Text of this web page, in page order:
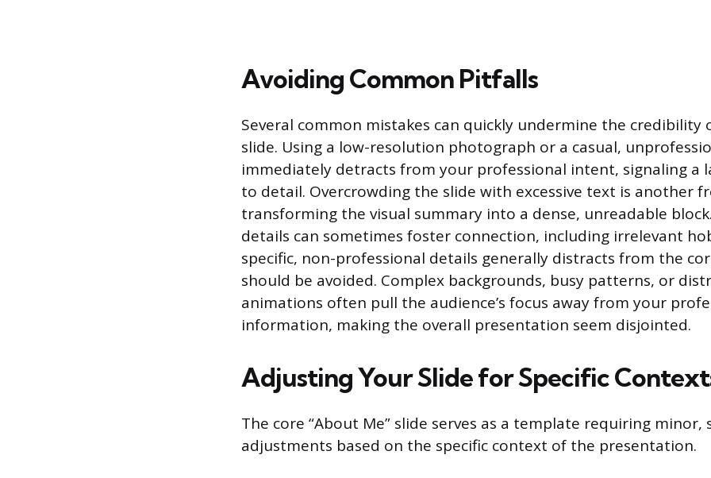
Avoiding Common Pitfalls
Several common mistakes can quickly undermine the credibility
slide. Using a low-resolution photograph or a casual,
immediately detracts from your professional intent, signaling a
to detail. Overcrowding the slide with excessive text is another
transforming the visual summary into a dense, unreadable
details can sometimes foster connection, including irrelevant
specific, non-professional details generally distracts from the
should be avoided. Complex backgrounds, busy patterns, or
animations often pull the audience’s focus away from your
information, making the overall presentation seem disjointed.
Adjusting Your Slide for Specific
The core “About Me” slide serves as a template requiring minor,
adjustments based on the specific context of the presentation.